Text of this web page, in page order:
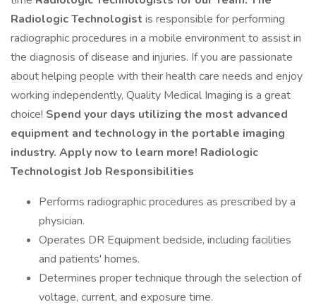
Radiologic Technologist is responsible for performing
radiographic procedures in a mobile environment to assist in
the diagnosis of disease and injuries. If you are passionate
about helping people with their health care needs and enjoy
working independently, Quality Medical Imaging is a great
choice! Spend your days utilizing the most advanced
equipment and technology in the portable imaging
industry. Apply now to learn more! Radiologic
Technologist Job Responsibilities
Performs radiographic procedures as prescribed by a
physician.
Operates DR Equipment bedside, including facilities
and patients' homes.
Determines proper technique through the selection of
voltage, current, and exposure time.